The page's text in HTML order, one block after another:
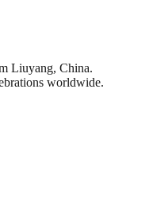
Liuyang, China.
worldwide.